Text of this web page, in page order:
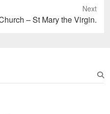
Next
– St Mary the Virgin.